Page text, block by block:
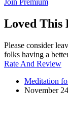
Join Premium
Loved This
Please consider
folks having a
Rate And Review
Meditation
November